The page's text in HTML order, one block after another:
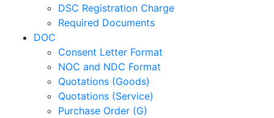
DSC Registration Charge
Required Documents
DOC
Consent Letter Format
NOC and NDC Format
Quotations (Goods)
Quotations (Service)
Purchase Order (G)